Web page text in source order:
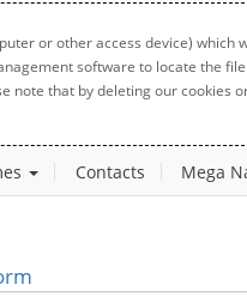
or other access device)
software to locate the
note that by deleting our cookies
Contacts Mega